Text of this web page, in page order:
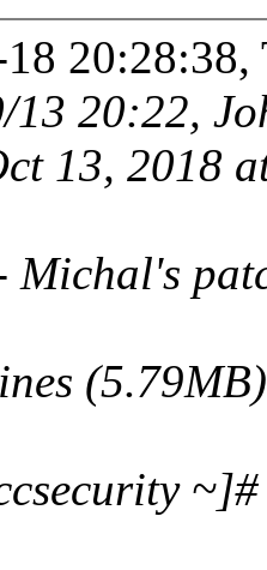
20:28:38,
13 20:22,
13, 2018